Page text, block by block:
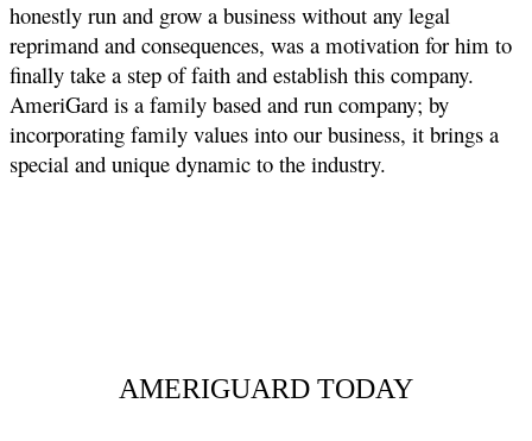
honestly run and grow a business without any legal
reprimand and consequences, was a motivation for him to
finally take a step of faith and establish this company.
AmeriGard is a family based and run company; by
incorporating family values into our business, it brings a
special and unique dynamic to the industry.
AMERIGUARD TODAY